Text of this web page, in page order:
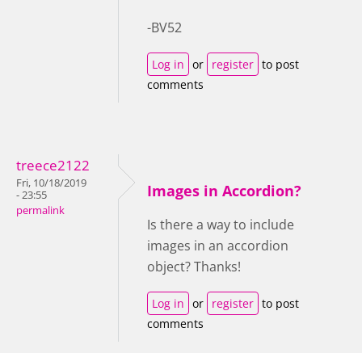
-BV52
Log in or register to post
comments
treece2122
Fri, 10/18/2019
- 23:55
permalink
Images in Accordion?
Is there a way to include
images in an accordion
object? Thanks!
Log in or register to post
comments